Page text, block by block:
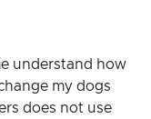
understand how
my dogs
does not use